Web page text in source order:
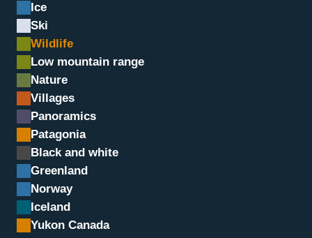
Ice
Ski
Wildlife
Low mountain range
Nature
Villages
Panoramics
Patagonia
Black and white
Greenland
Norway
Iceland
Yukon Canada